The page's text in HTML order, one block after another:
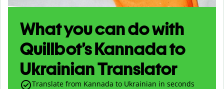
What you can do with
Quillbot’s Kannada to
Ukrainian Translator
Translate from Kannada to Ukrainian in seconds